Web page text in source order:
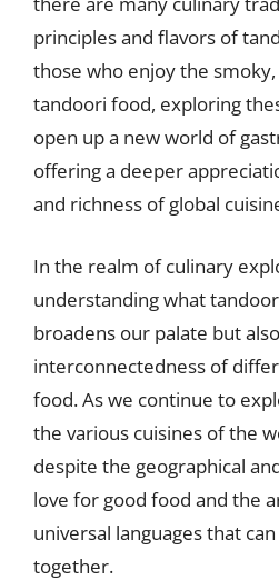
principles and flavors of
those who enjoy the
tandoori food, exploring
open up a new world of
offering a deeper
and richness of global
In the realm of culinary
understanding what
broadens our palate but
interconnectedness of
food. As we continue to
the various cuisines of the
despite the geographical
love for good food and the
universal languages that
together.